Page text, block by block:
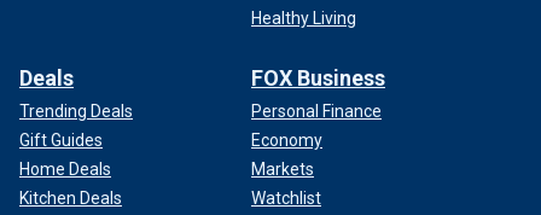
Healthy Living
Deals
Trending Deals
Gift Guides
Home Deals
Kitchen Deals
FOX Business
Personal Finance
Economy
Markets
Watchlist